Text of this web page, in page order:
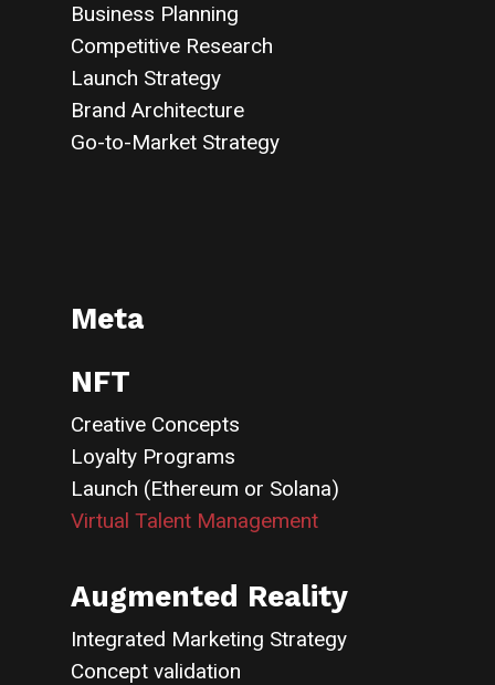
Business Planning
Competitive Research
Launch Strategy
Brand Architecture
Go-to-Market Strategy
Meta
NFT
Creative Concepts
Loyalty Programs
Launch (Ethereum or Solana)
Virtual Talent Management
Augmented Reality
Integrated Marketing Strategy
Concept validation